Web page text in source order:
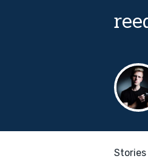
Stories